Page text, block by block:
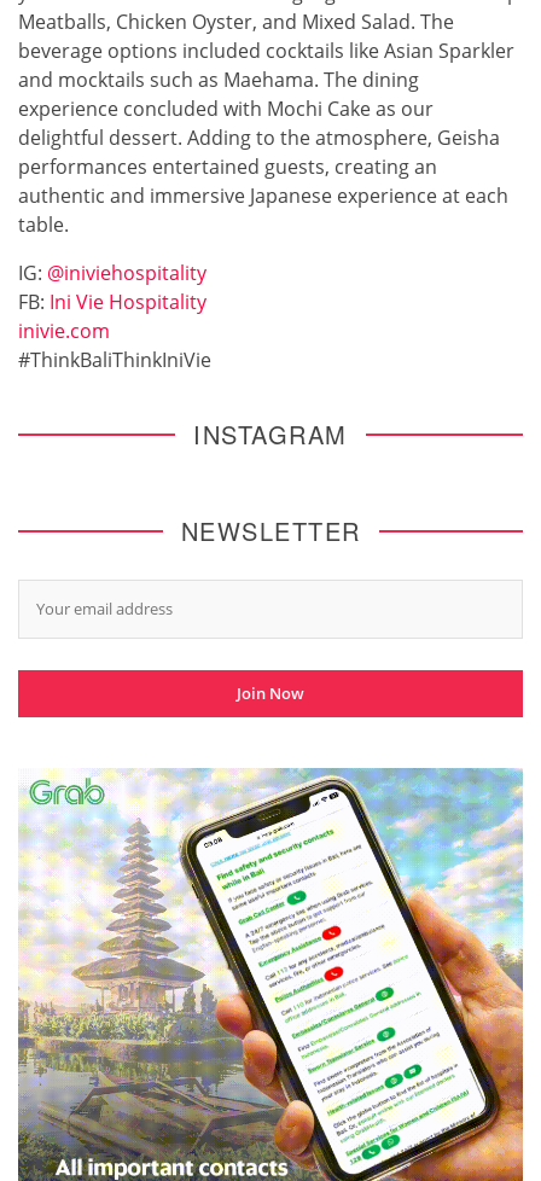
Meatballs, Chicken Oyster, and Mixed Salad. The
beverage options included cocktails like Asian Sparkler
and mocktails such as Maehama. The dining
experience concluded with Mochi Cake as our
delightful dessert. Adding to the atmosphere, Geisha
performances entertained guests, creating an
authentic and immersive Japanese experience at each
table.
IG: @iniviehospitality
FB: Ini Vie Hospitality
inivie.com
#ThinkBaliThinkIniVie
INSTAGRAM
NEWSLETTER